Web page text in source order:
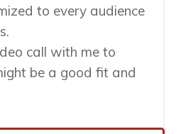
to every audience
call with me to
be a good fit and